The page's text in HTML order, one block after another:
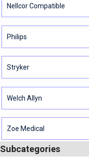
Nellcor Compatible
Philips
Stryker
Welch Allyn
Zoe Medical
Subcategories